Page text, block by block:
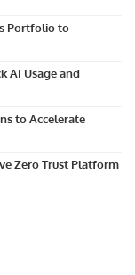
Portfolio to
AI Usage and
to Accelerate
Zero Trust Platform